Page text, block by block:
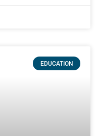
EDUCATION